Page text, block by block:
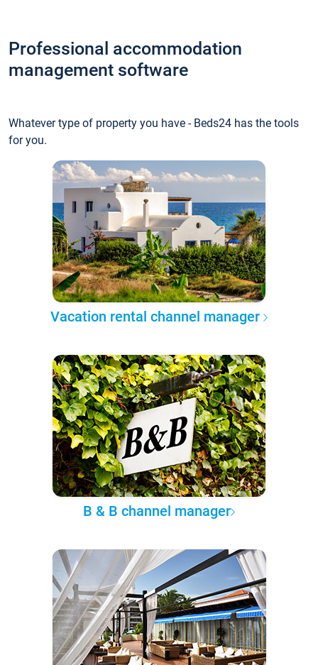
Professional accommodation
management software
Whatever type of property you have - Beds24 has the tools
for you.
Vacation rental channel manager
B & B channel manager